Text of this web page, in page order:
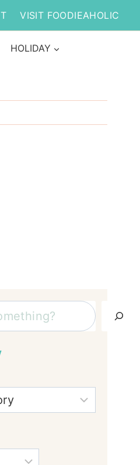
VISIT FOODIEAHOLIC
HOLIDAY